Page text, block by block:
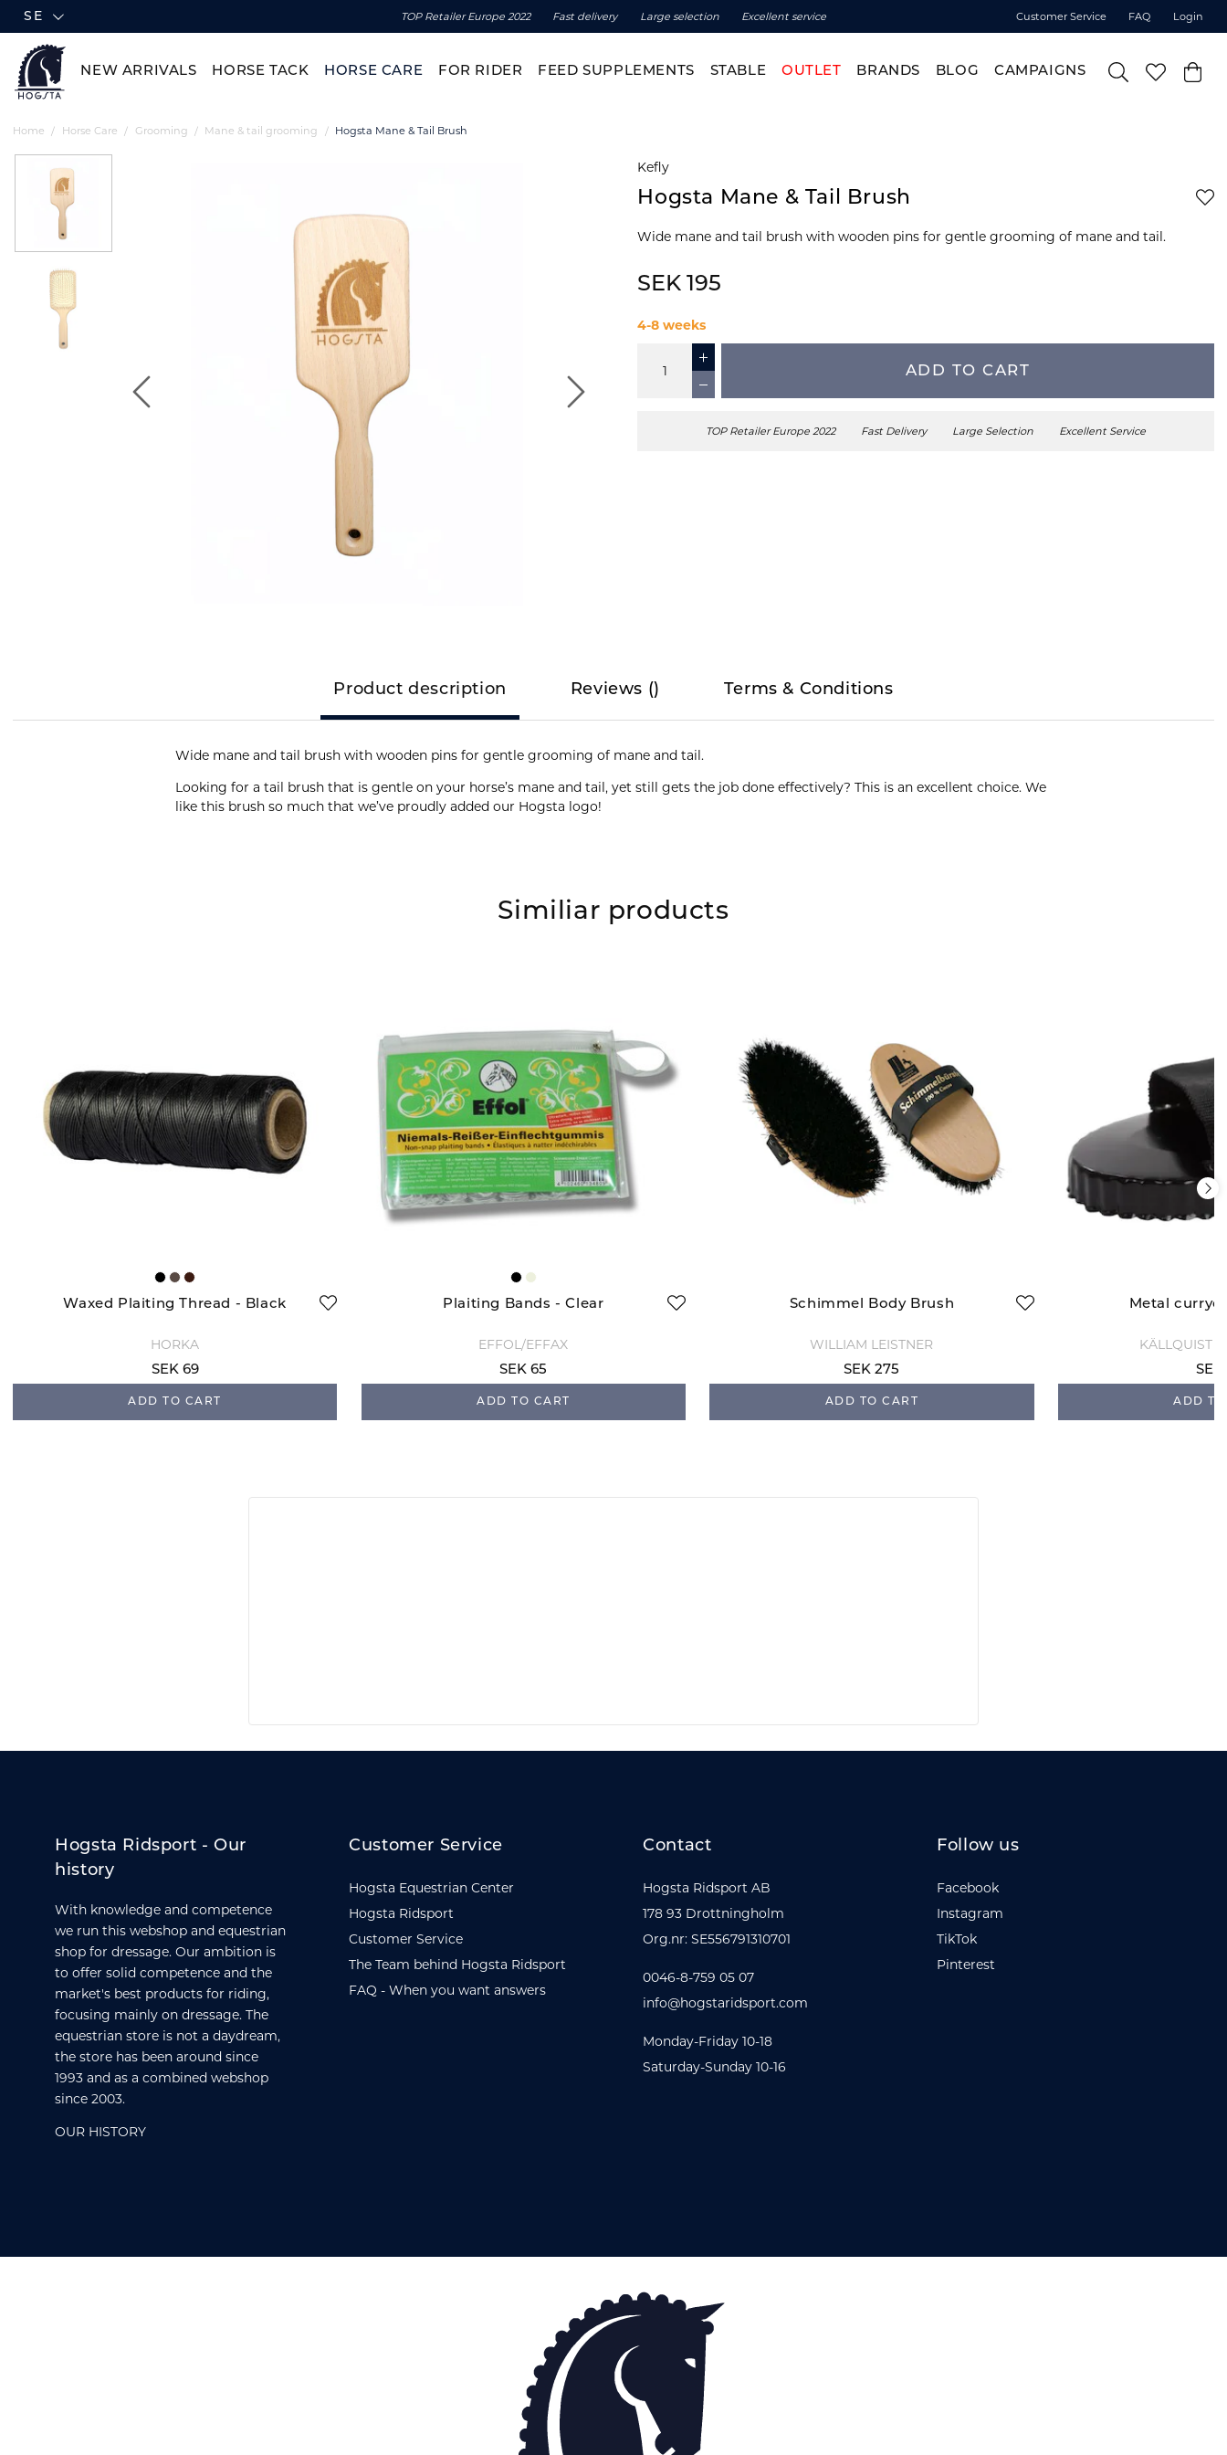
SE TOP Retailer Europe 2022 Fast delivery Large selection Excellent service Customer Service FAQ Login
NEW ARRIVALS HORSE TACK HORSE CARE FOR RIDER FEED SUPPLEMENTS STABLE OUTLET BRANDS BLOG CAMPAIGNS
Home Horse Care Grooming Mane & tail grooming Hogsta Mane & Tail Brush
Kefly
Hogsta Mane & Tail Brush
Wide mane and tail brush with wooden pins for gentle grooming of mane and tail.
SEK 195
4-8 weeks
ADD TO CART
TOP Retailer Europe 2022 Fast Delivery Large Selection Excellent Service
Product description Reviews () Terms & Conditions
Wide mane and tail brush with wooden pins for gentle grooming of mane and tail.
Looking for a tail brush that is gentle on your horse’s mane and tail, yet still gets the job done effectively? This is an excellent choice. We
like this brush so much that we’ve proudly added our Hogsta logo!
Similiar products
Waxed Plaiting Thread - Black
HORKA
SEK 69
ADD TO CART
Plaiting Bands - Clear
EFFOL/EFFAX
SEK 65
ADD TO CART
Schimmel Body Brush
WILLIAM LEISTNER
SEK 275
ADD TO CART
Metal
KÄLLQUIST
SEK
ADD
Hogsta Ridsport - Our
history
With knowledge and competence
we run this webshop and equestrian
shop for dressage. Our ambition is
to offer solid competence and the
market's best products for riding,
focusing mainly on dressage. The
equestrian store is not a daydream,
the store has been around since
1993 and as a combined webshop
since 2003.
OUR HISTORY
Customer Service
Hogsta Equestrian Center
Hogsta Ridsport
Customer Service
The Team behind Hogsta Ridsport
FAQ - When you want answers
Contact
Hogsta Ridsport AB
178 93 Drottningholm
Org.nr: SE556791310701
0046-8-759 05 07
info@hogstaridsport.com
Monday-Friday 10-18
Saturday-Sunday 10-16
Follow us
Facebook
Instagram
TikTok
Pinterest